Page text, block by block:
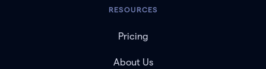
RESOURCES
Pricing
About Us